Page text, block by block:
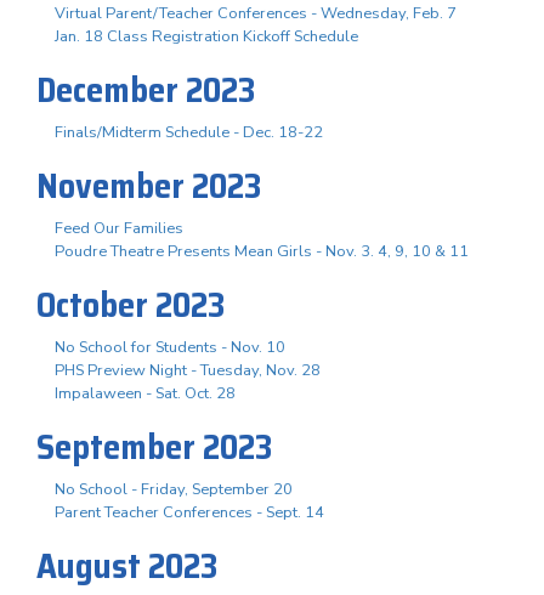
Virtual Parent/Teacher Conferences - Wednesday, Feb. 7
Jan. 18 Class Registration Kickoff Schedule
December 2023
Finals/Midterm Schedule - Dec. 18-22
November 2023
Feed Our Families
Poudre Theatre Presents Mean Girls - Nov. 3. 4, 9, 10 & 11
October 2023
No School for Students - Nov. 10
PHS Preview Night - Tuesday, Nov. 28
Impalaween - Sat. Oct. 28
September 2023
No School - Friday, September 20
Parent Teacher Conferences - Sept. 14
August 2023